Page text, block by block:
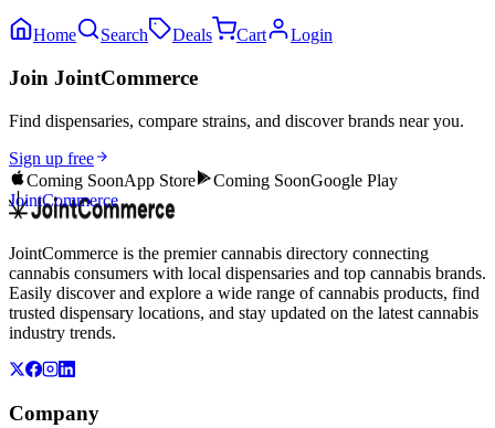
Home Search Deals Cart Login
Join JointCommerce
Find dispensaries, compare strains, and discover brands near you.
Sign up free
Coming SoonApp Store Coming SoonGoogle Play
JointCommerce
JointCommerce is the premier cannabis directory connecting
cannabis consumers with local dispensaries and top cannabis brands.
Easily discover and explore a wide range of cannabis products, find
trusted dispensary locations, and stay updated on the latest cannabis
industry trends.
Company